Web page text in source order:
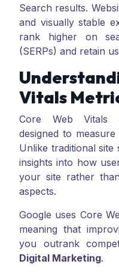
Search results.
and visually stable
rank higher on
(SERPs) and retain
Vitals
Core Web Vitals
designed to
Unlike traditional site
insights into how
your site rather
aspects.
Google uses Core
meaning that
you outrank
Digital Marketing.